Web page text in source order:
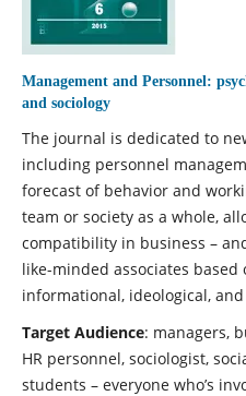
Management and Personnel:
and sociology
The journal is dedicated to
including personnel
forecast of behavior and
team or society as a whole,
compatibility in business –
like-minded associates
informational, ideological,
Target Audience: managers,
HR personnel, sociologist,
students – everyone who’s